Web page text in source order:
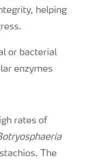
helping
or bacterial
enzymes
rates of
The